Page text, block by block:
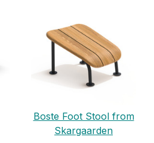
Boste Foot Stool from
Skargaarden